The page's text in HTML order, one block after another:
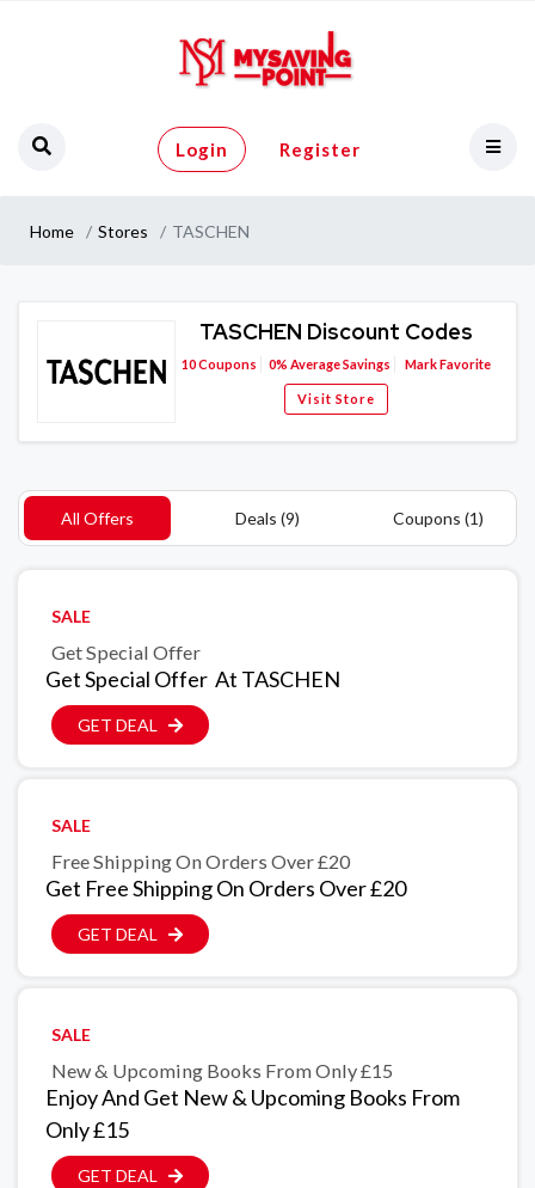
Login Register
Home Stores TASCHEN
TASCHEN Discount Codes
10Coupons 0% Average Savings Mark Favorite
Visit Store
All Offers Deals (9) Coupons (1)
SALE
Get Special Offer
Get Special Offer At TASCHEN
GET DEAL
SALE
Free Shipping On Orders Over £20
Get Free Shipping On Orders Over £20
GET DEAL
SALE
New & Upcoming Books From Only £15
Enjoy And Get New & Upcoming Books From
Only £15
GET DEAL